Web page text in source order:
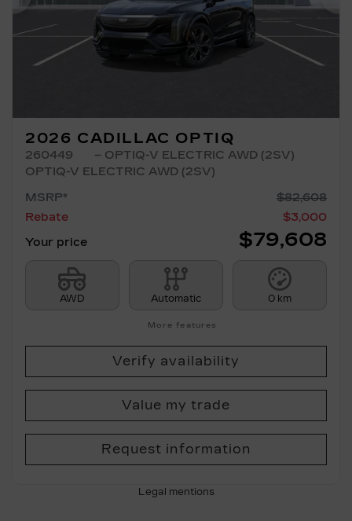
Previous
2026 CADILLAC OPTIQ
260449
– OPTIQ-V ELECTRIC AWD (2SV)
OPTIQ-V ELECTRIC AWD (2SV)
MSRP*
$82,608
Rebate
$3,000
Your price
$79,608
AWD Automatic 0 km
More features
Verify availability
Value my trade
Request information
Legal mentions